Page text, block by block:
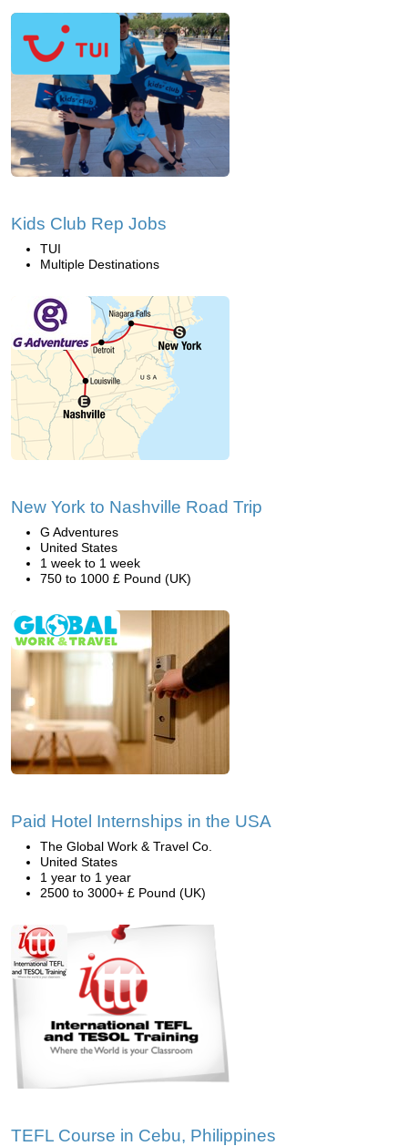
Kids Club Rep Jobs
TUI
Multiple Destinations
New York to Nashville Road Trip
G Adventures
United States
1 week to 1 week
750 to 1000 £ Pound (UK)
Paid Hotel Internships in the USA
The Global Work & Travel Co.
United States
1 year to 1 year
2500 to 3000+ £ Pound (UK)
TEFL Course in Cebu, Philippines